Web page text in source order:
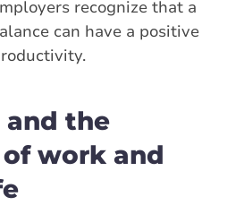
recognize that a
can have a positive
and the
work and